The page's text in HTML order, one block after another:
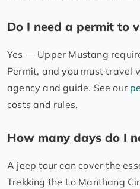
Do I need a permit to
Yes — Upper Mustang
Permit, and you must travel
agency and guide. See our
costs and rules.
How many days do I
A jeep tour can cover the
Trekking the Lo Manthang